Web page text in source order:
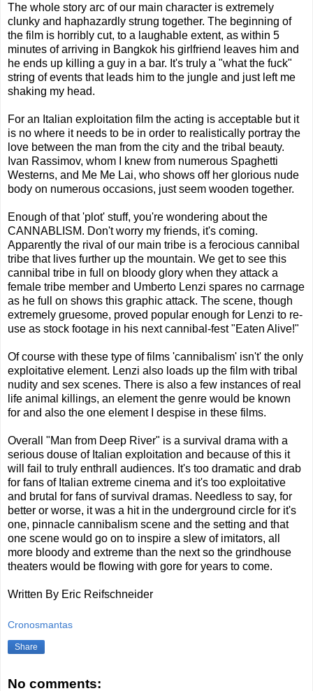
The whole story arc of our main character is extremely
clunky and haphazardly strung together. The beginning of
the film is horribly cut, to a laughable extent, as within 5
minutes of arriving in Bangkok his girlfriend leaves him and
he ends up killing a guy in a bar. It's truly a "what the fuck"
string of events that leads him to the jungle and just left me
shaking my head.
For an Italian exploitation film the acting is acceptable but it
is no where it needs to be in order to realistically portray the
love between the man from the city and the tribal beauty.
Ivan Rassimov, whom I knew from numerous Spaghetti
Westerns, and Me Me Lai, who shows off her glorious nude
body on numerous occasions, just seem wooden together.
Enough of that 'plot' stuff, you're wondering about the
CANNABLISM. Don't worry my friends, it's coming.
Apparently the rival of our main tribe is a ferocious cannibal
tribe that lives further up the mountain. We get to see this
cannibal tribe in full on bloody glory when they attack a
female tribe member and Umberto Lenzi spares no carrnage
as he full on shows this graphic attack. The scene, though
extremely gruesome, proved popular enough for Lenzi to re-
use as stock footage in his next cannibal-fest "Eaten Alive!"
Of course with these type of films 'cannibalism' isn't' the only
exploitative element. Lenzi also loads up the film with tribal
nudity and sex scenes. There is also a few instances of real
life animal killings, an element the genre would be known
for and also the one element I despise in these films.
Overall "Man from Deep River" is a survival drama with a
serious douse of Italian exploitation and because of this it
will fail to truly enthrall audiences. It's too dramatic and drab
for fans of Italian extreme cinema and it's too exploitative
and brutal for fans of survival dramas. Needless to say, for
better or worse, it was a hit in the underground circle for it's
one, pinnacle cannibalism scene and the setting and that
one scene would go on to inspire a slew of imitators, all
more bloody and extreme than the next so the grindhouse
theaters would be flowing with gore for years to come.
Written By Eric Reifschneider
Cronosmantas
Share
No comments: